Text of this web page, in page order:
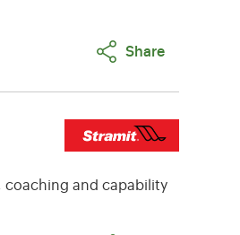
Share
coaching and capability